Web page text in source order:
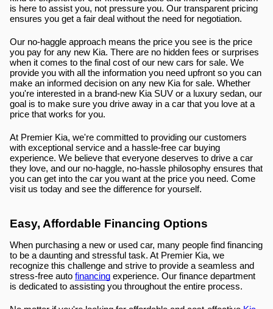
is here to assist you, not pressure you. Our transparent pricing
ensures you get a fair deal without the need for negotiation.
Our no-haggle approach means the price you see is the price
you pay for any new Kia. There are no hidden fees or surprises
when it comes to the final cost of our new cars for sale. We
provide you with all the information you need upfront so you can
make an informed decision on any new Kia for sale. Whether
you're interested in a brand-new Kia SUV or a luxury sedan, our
goal is to make sure you drive away in a car that you love at a
price that works for you.
At Premier Kia, we're committed to providing our customers
with exceptional service and a hassle-free car buying
experience. We believe that everyone deserves to drive a car
they love, and our no-haggle, no-hassle philosophy ensures that
you can get into the car you want at the price you need. Come
visit us today and see the difference for yourself.
Easy, Affordable Financing Options
When purchasing a new or used car, many people find financing
to be a daunting and stressful task. At Premier Kia, we
recognize this challenge and strive to provide a seamless and
stress-free auto financing experience. Our finance department
is dedicated to assisting you throughout the entire process.